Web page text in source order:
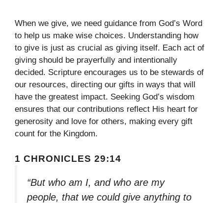
When we give, we need guidance from God’s Word
to help us make wise choices. Understanding how
to give is just as crucial as giving itself. Each act of
giving should be prayerfully and intentionally
decided. Scripture encourages us to be stewards of
our resources, directing our gifts in ways that will
have the greatest impact. Seeking God’s wisdom
ensures that our contributions reflect His heart for
generosity and love for others, making every gift
count for the Kingdom.
1 CHRONICLES 29:14
“But who am I, and who are my
people, that we could give anything to